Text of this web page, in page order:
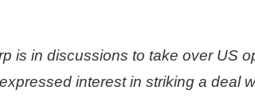
is in discussions to take over US
interest in striking a deal